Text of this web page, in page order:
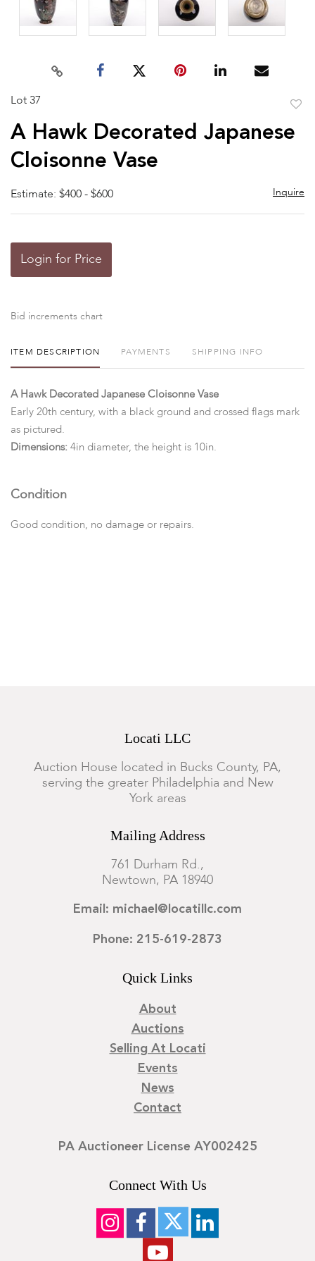
Lot 37
A Hawk Decorated Japanese
Cloisonne Vase
Estimate: $400 - $600 Inquire
Login for Price
Bid increments chart
ITEM DESCRIPTION PAYMENTS SHIPPING INFO
A Hawk Decorated Japanese Cloisonne Vase
Early 20th century, with a black ground and crossed flags mark
as pictured.
Dimensions: 4in diameter, the height is 10in.
Condition
Good condition, no damage or repairs.
Locati LLC
Auction House located in Bucks County, PA,
serving the greater Philadelphia and New
York areas
Mailing Address
761 Durham Rd.,
Newtown, PA 18940
Email: michael@locatillc.com
Phone: 215-619-2873
Quick Links
About
Auctions
Selling At Locati
Events
News
Contact
PA Auctioneer License AY002425
Connect With Us